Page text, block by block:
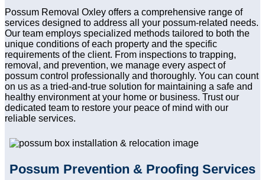
Possum Removal Oxley offers a comprehensive range of
services designed to address all your possum-related needs.
Our team employs specialized methods tailored to both the
unique conditions of each property and the specific
requirements of the client. From inspections to trapping,
removal, and prevention, we manage every aspect of
possum control professionally and thoroughly. You can count
on us as a tried-and-true solution for maintaining a safe and
healthy environment at your home or business. Trust our
dedicated team to restore your peace of mind with our
reliable services.
Possum Prevention & Proofing Services